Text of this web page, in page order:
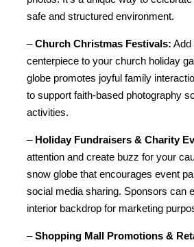
safe and structured environment.
– Church Christmas Festivals: Add
centerpiece to your church holiday
globe promotes joyful family
to support faith-based photography
activities.
– Holiday Fundraisers & Charity
attention and create buzz for your
snow globe that encourages event
social media sharing. Sponsors can
interior backdrop for marketing
– Shopping Mall Promotions &